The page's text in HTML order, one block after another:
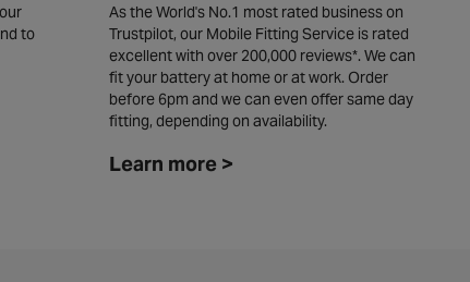
to
As the World's No.1 most rated business on
Trustpilot, our Mobile Fitting Service is rated
excellent with over 200,000 reviews*. We can
fit your battery at home or at work. Order
before 6pm and we can even offer same day
fitting, depending on availability. ​
Learn more >